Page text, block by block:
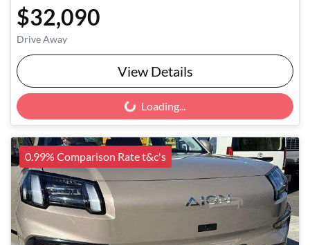
$32,090
Drive Away
View Details
Loading... Loading...
0.99% Comparison Rate t&c's